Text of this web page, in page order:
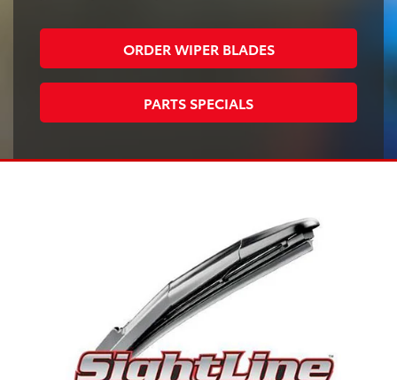
ORDER WIPER BLADES
PARTS SPECIALS